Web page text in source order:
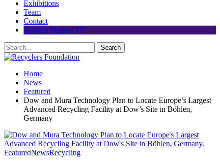
Exhibitions
Team
Contact
Modern Plastics TV
Home
News
Featured
Dow and Mura Technology Plan to Locate Europe’s Largest
Advanced Recycling Facility at Dow’s Site in Böhlen,
Germany
FeaturedNewsRecycling